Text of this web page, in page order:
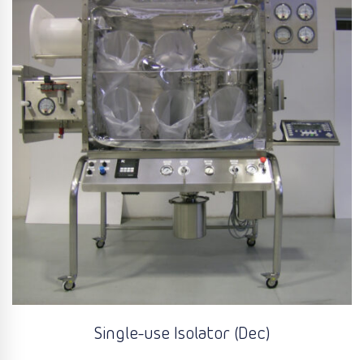
Single-use Isolator (Dec)